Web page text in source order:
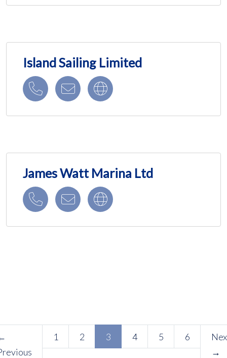
Island Sailing Limited
James Watt Marina Ltd
1 2 3(current)
4 5 6
→